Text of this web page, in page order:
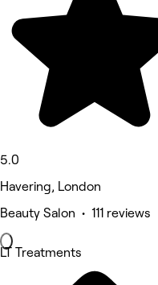
5.0
Havering, London
Beauty Salon • 111 reviews
LT Treatments